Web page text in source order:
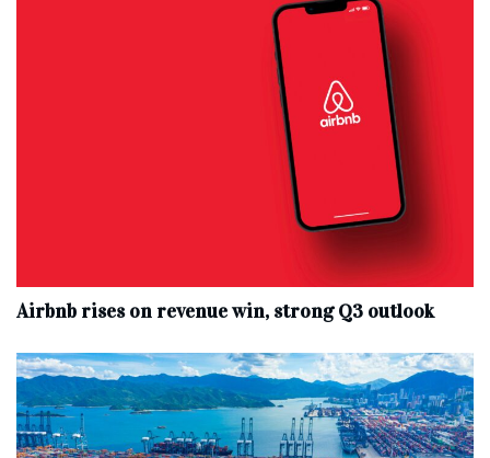
Airbnb rises on revenue win, strong Q3 outlook